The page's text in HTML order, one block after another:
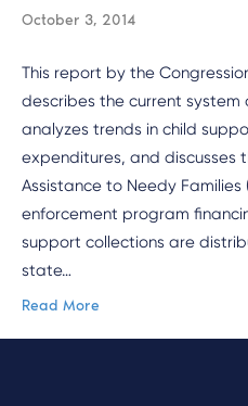
October 3, 2014
This report by the
describes the current system
analyzes trends in child
expenditures, and discusses
Assistance to Needy Families
enforcement program
support collections are
state…
Read More